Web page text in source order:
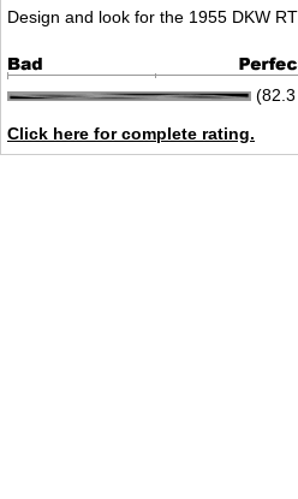
Design and look for the 1955 DKW
Click here for complete rating.